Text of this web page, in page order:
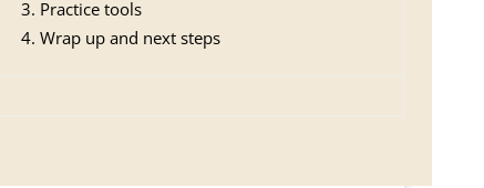
Practice tools
Wrap up and next steps